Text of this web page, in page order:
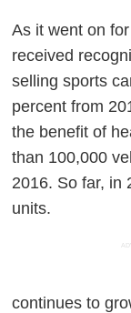
As it went on
received
selling sports
percent from
the benefit of
than 100,000
2016. So far, in
units.
continues to